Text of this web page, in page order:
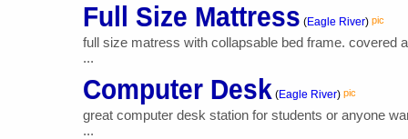
Full Size Mattress (Eagle River) pic
full size matress with collapsable bed frame. covered
...
Computer Desk (Eagle River) pic
great computer desk station for students or anyone
...